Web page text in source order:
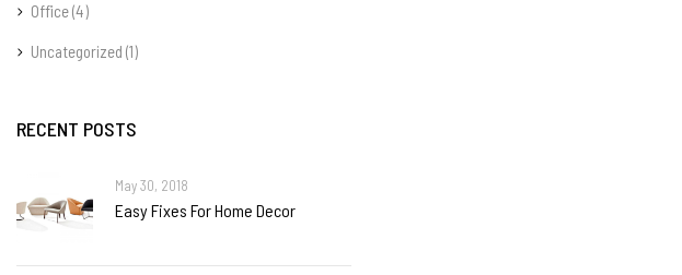
Office(4)
Uncategorized (1)
RECENT POSTS
May 30, 2018
Easy Fixes For Home Decor